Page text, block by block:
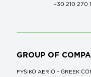
+30 210 270
GROUP OF
FYSIKO AERIO – GREEK